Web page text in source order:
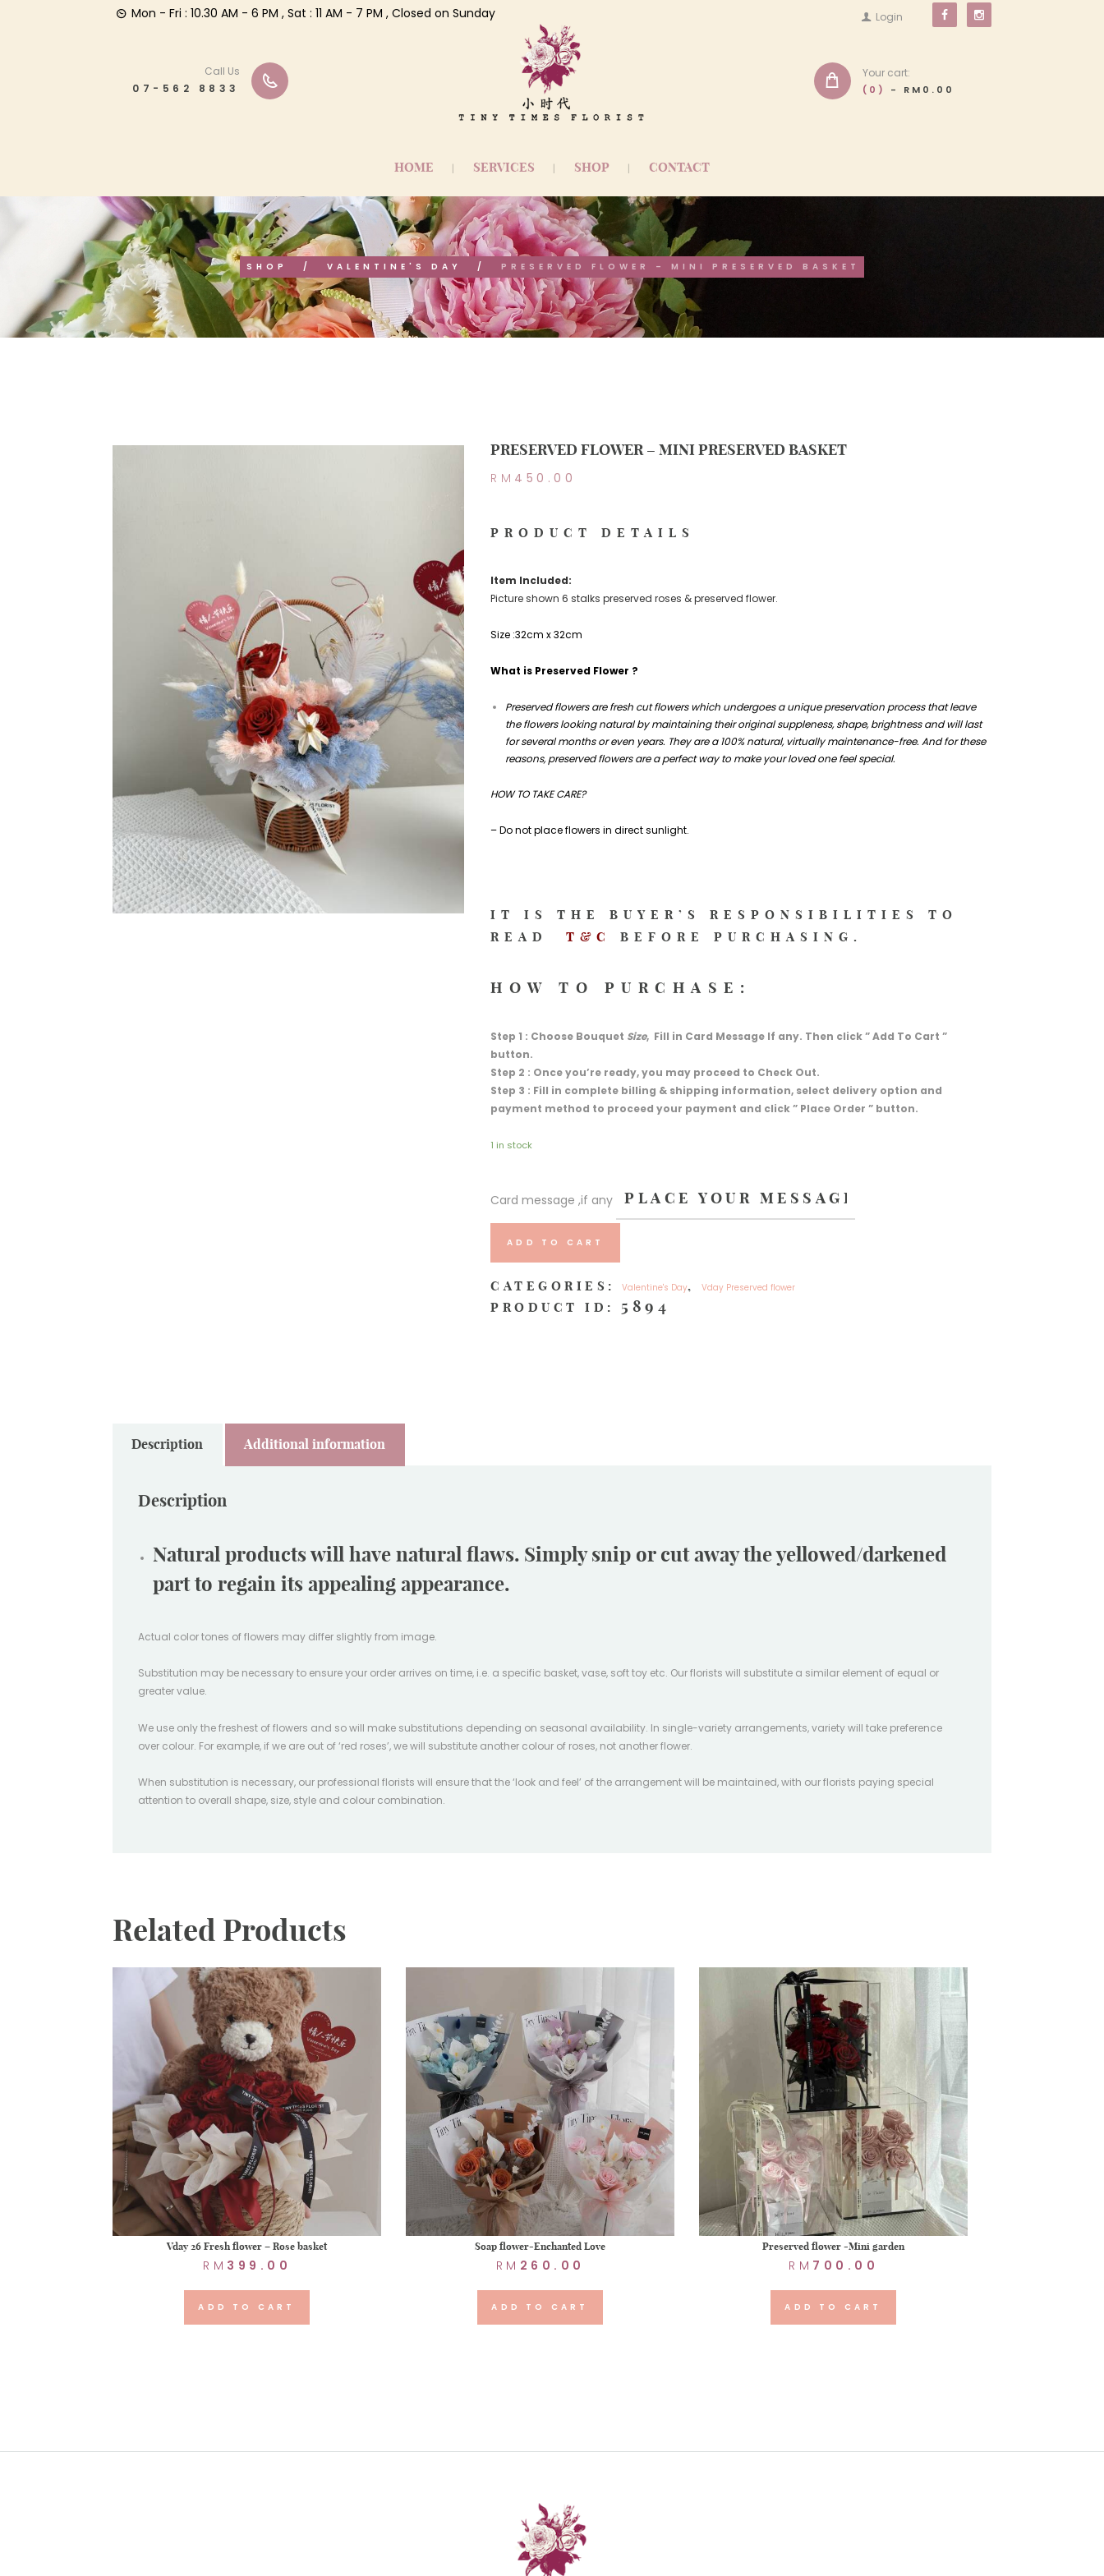
Mon - Fri : 10.30 AM - 6 PM , Sat : 11 AM - 7 PM , Closed on Sunday Login
Call Us
07-562 8833
Your cart:
(0) - RM0.00
HOME SERVICES SHOP CONTACT
SHOP VALENTINE'S DAY PRESERVED FLOWER – MINI PRESERVED BASKET
PRESERVED FLOWER – MINI PRESERVED BASKET
RM 450.00
PRODUCT DETAILS
Item Included:
Picture shown 6 stalks preserved roses & preserved flower.
Size :32cm x 32cm
What is Preserved Flower ?
Preserved flowers are fresh cut flowers which undergoes a unique preservation process that leave
the flowers looking natural by maintaining their original suppleness, shape, brightness and will last
for several months or even years. They are a 100% natural, virtually maintenance-free. And for these
reasons, preserved flowers are a perfect way to make your loved one feel special.
HOW TO TAKE CARE?
– Do not place flowers in direct sunlight.
IT IS THE BUYER’S RESPONSIBILITIES TO
READT&CBEFORE PURCHASING.
HOW TO PURCHASE:
Step 1 : Choose Bouquet Size, Fill in Card Message If any. Then click ” Add To Cart ”
button.
Step 2 : Once you’re ready, you may proceed to Check Out.
Step 3 : Fill in complete billing & shipping information, select delivery option and
payment method to proceed your payment and click ” Place Order ” button.
1 in stock
Card message ,if any
ADD TO CART
CATEGORIES:Valentine's Day,Vday Preserved flower
PRODUCT ID: 5894
Description Additional information
Description
Natural products will have natural flaws. Simply snip or cut away the yellowed/darkened
part to regain its appealing appearance.
Actual color tones of flowers may differ slightly from image.
Substitution may be necessary to ensure your order arrives on time, i.e. a specific basket, vase, soft toy etc. Our florists will substitute a similar element of equal or
greater value.
We use only the freshest of flowers and so will make substitutions depending on seasonal availability. In single-variety arrangements, variety will take preference
over colour. For example, if we are out of ‘red roses’, we will substitute another colour of roses, not another flower.
When substitution is necessary, our professional florists will ensure that the ‘look and feel’ of the arrangement will be maintained, with our florists paying special
attention to overall shape, size, style and colour combination.
Related Products
Vday 26 Fresh flower – Rose basket
RM 399.00
ADD TO CART
Soap flower-Enchanted Love
RM 260.00
ADD TO CART
Preserved flower -Mini garden
RM 700.00
ADD TO CART